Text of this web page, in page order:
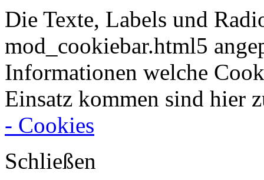
Die Texte, Labels und
mod_cookiebar.html5
Informationen welche
Einsatz kommen sind hier
- Cookies
Schließen